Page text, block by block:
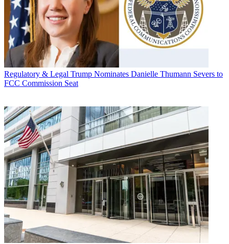
Regulatory & Legal Trump Nominates Danielle Thumann Severs to
FCC Commission Seat